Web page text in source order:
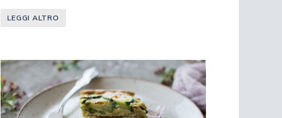
LEGGI ALTRO